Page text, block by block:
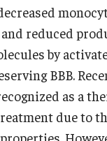
Medicine
Science
reduced
by
BBB.
as a
due to